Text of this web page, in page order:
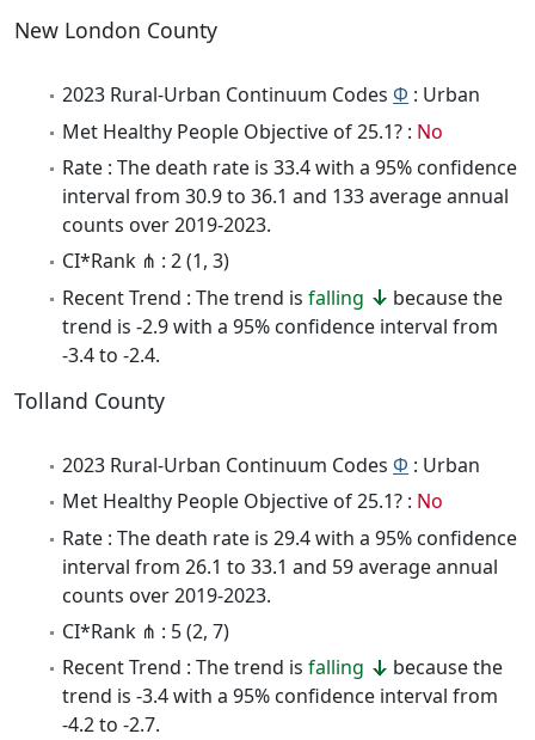
New London County
2023 Rural-Urban Continuum Codes Φ : Urban
Met Healthy People Objective of 25.1? : No
Rate : The death rate is 33.4 with a 95% confidence
interval from 30.9 to 36.1 and 133 average annual
counts over 2019-2023.
CI*Rank ⋔ : 2 (1, 3)
Recent Trend : The trend is falling
because the
trend is -2.9 with a 95% confidence interval from
-3.4 to -2.4.
Tolland County
2023 Rural-Urban Continuum Codes Φ : Urban
Met Healthy People Objective of 25.1? : No
Rate : The death rate is 29.4 with a 95% confidence
interval from 26.1 to 33.1 and 59 average annual
counts over 2019-2023.
CI*Rank ⋔ : 5 (2, 7)
Recent Trend : The trend is falling
because the
trend is -3.4 with a 95% confidence interval from
-4.2 to -2.7.